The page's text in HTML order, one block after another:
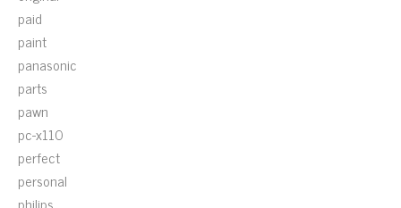
paid
paint
panasonic
parts
pawn
pc-x110
perfect
personal